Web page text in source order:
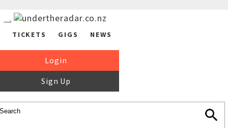
TICKETS GIGS NEWS
Login
Sign Up